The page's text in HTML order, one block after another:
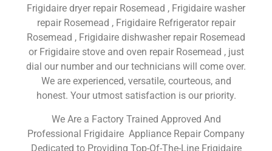
Frigidaire dryer repair Rosemead , Frigidaire washer
repair Rosemead , Frigidaire Refrigerator repair
Rosemead , Frigidaire dishwasher repair Rosemead
or Frigidaire stove and oven repair Rosemead , just
dial our number and our technicians will come over.
We are experienced, versatile, courteous, and
honest. Your utmost satisfaction is our priority.
We Are a Factory Trained Approved And
Professional Frigidaire Appliance Repair Company
Dedicated to Providing Top-Of-The-Line Frigidaire